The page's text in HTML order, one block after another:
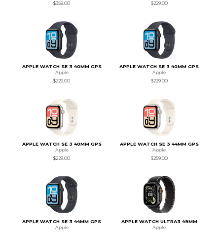
$359.00
$229.00
APPLE WATCH SE 3 40MM GPS
Apple
$229.00
APPLE WATCH SE 3 40MM GPS
Apple
$229.00
APPLE WATCH SE 3 40MM GPS
Apple
$229.00
APPLE WATCH SE 3 44MM GPS
Apple
$259.00
APPLE WATCH SE 3 44MM GPS
Apple
APPLE WATCH ULTRA3 49MM
Apple